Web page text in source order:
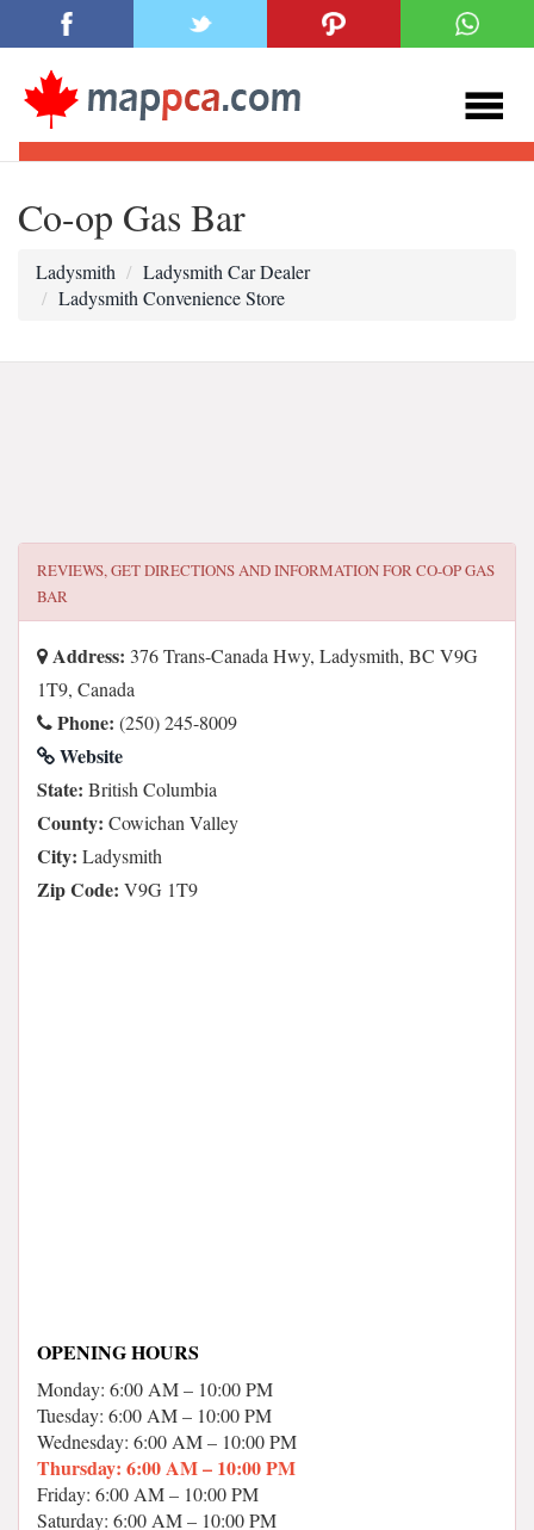
Co-op Gas Bar
Ladysmith
Ladysmith Car Dealer
Ladysmith Convenience Store
REVIEWS, GET DIRECTIONS AND INFORMATION FORCO-OP GAS
BAR
Address: 376 Trans-Canada Hwy, Ladysmith, BC V9G
1T9, Canada
Phone: (250) 245-8009
Website
State: British Columbia
County: Cowichan Valley
City: Ladysmith
Zip Code: V9G 1T9
OPENING HOURS
Monday: 6:00 AM – 10:00 PM
Tuesday: 6:00 AM – 10:00 PM
Wednesday: 6:00 AM – 10:00 PM
Thursday: 6:00 AM – 10:00 PM
Friday: 6:00 AM – 10:00 PM
Saturday: 6:00 AM – 10:00 PM